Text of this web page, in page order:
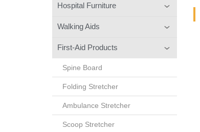
Hospital Furniture
Walking Aids
First-Aid Products
Spine Board
Folding Stretcher
Ambulance Stretcher
Scoop Stretcher